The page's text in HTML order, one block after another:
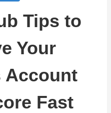
Tips to
Your
Account
Fast